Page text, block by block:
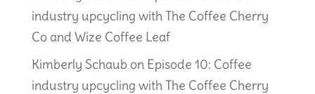
industry upcycling with The Coffee Cherry
Co and Wize Coffee Leaf
Kimberly Schaub on Episode 10: Coffee
industry upcycling with The Coffee Cherry